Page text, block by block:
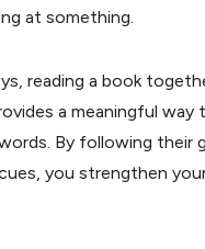
at something.
reading a book
a meaningful
By following their
you strengthen